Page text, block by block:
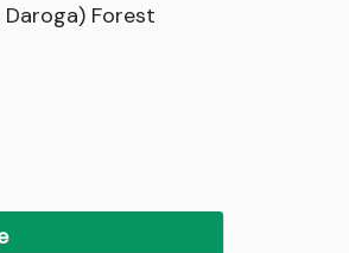
Forest